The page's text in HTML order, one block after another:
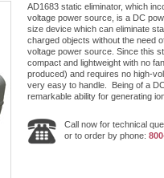
AD1683 static eliminator, which
voltage power source, is a DC
size device which can eliminate
charged objects without the need
voltage power source. Since this
compact and lightweight with no
produced) and requires no high-
very easy to handle. Being of a
remarkable ability for generating
Call now for technical
or to order by phone: